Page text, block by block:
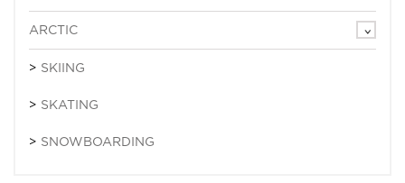
ARCTIC
SKIING
SKATING
SNOWBOARDING